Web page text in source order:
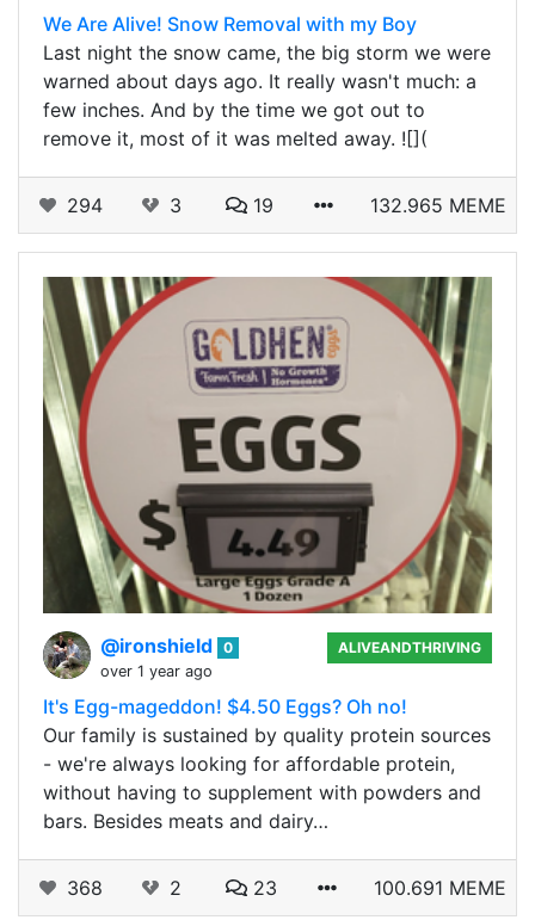
We Are Alive! Snow Removal with my Boy
Last night the snow came, the big storm we were
warned about days ago. It really wasn't much: a
few inches. And by the time we got out to
remove it, most of it was melted away. ![](
294 3 19 132.965 MEME
@ironshield 0
over 1 year ago
ALIVEANDTHRIVING
It's Egg-mageddon! $4.50 Eggs? Oh no!
Our family is sustained by quality protein sources
- we're always looking for affordable protein,
without having to supplement with powders and
bars. Besides meats and dairy…
368 2 23 100.691 MEME